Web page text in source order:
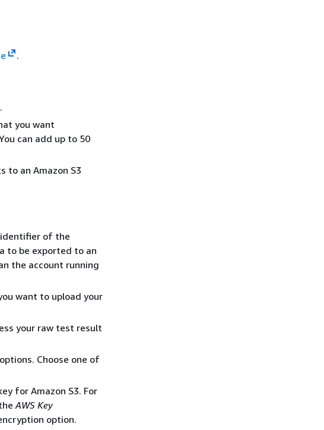
.
you want
can add up to 50
to an Amazon S3
identifier of the
to be exported to an
the account running
want to upload your
your raw test result
Choose one of
for Amazon S3. For
AWS Key
option.